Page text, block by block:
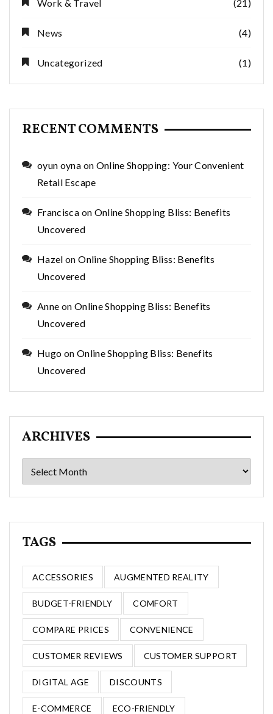
Work & Travel (21)
News (4)
Uncategorized (1)
RECENT COMMENTS
oyun oyna on Online Shopping: Your Convenient
Retail Escape
Francisca on Online Shopping Bliss: Benefits
Uncovered
Hazel onOnline Shopping Bliss: Benefits
Uncovered
Anne on Online Shopping Bliss: Benefits
Uncovered
Hugo on Online Shopping Bliss: Benefits
Uncovered
ARCHIVES
TAGS
ACCESSORIES AUGMENTED REALITY
BUDGET-FRIENDLY COMFORT
COMPARE PRICES CONVENIENCE
CUSTOMER REVIEWS CUSTOMER SUPPORT
DIGITAL AGE DISCOUNTS
E-COMMERCE ECO-FRIENDLY